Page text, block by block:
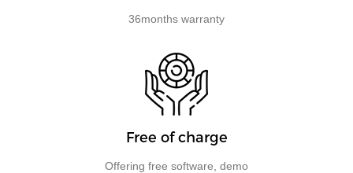
36months warranty
Free of charge
​​​​​​​Offering free software, demo